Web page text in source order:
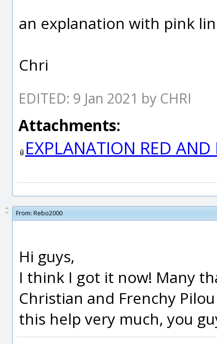
an explanation with pink
Chri
EDITED: 9 Jan 2021 by CHRI
Attachments:
EXPLANATION RED
From: Rebo2000
Hi guys,
I think I got it now! Many
Christian and Frenchy
this help very much, you